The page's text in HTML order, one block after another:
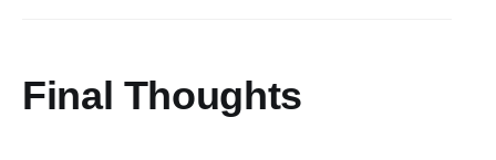
Final Thoughts